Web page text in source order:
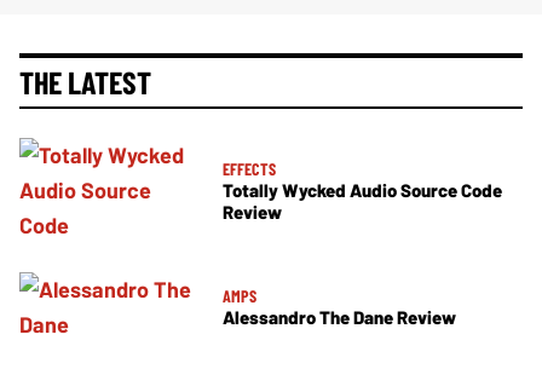
THE LATEST
EFFECTS
Totally Wycked Audio Source Code
Review
AMPS
Alessandro The Dane Review